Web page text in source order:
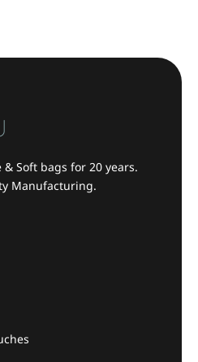
& Soft bags for 20 years.
Manufacturing.